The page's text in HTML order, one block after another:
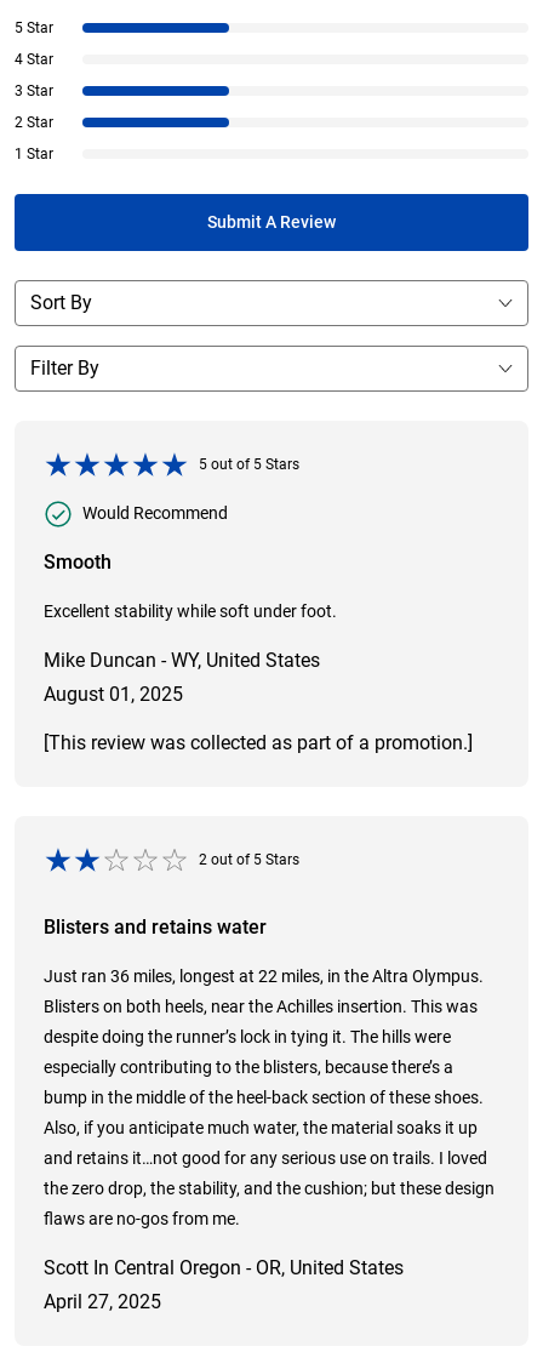
5 Star
4 Star
3 Star
2 Star
1 Star
Submit A Review
5 out of 5 Stars
Would Recommend
Smooth
Excellent stability while soft under foot.
Mike Duncan - WY, United States
August 01, 2025
[This review was collected as part of a promotion.]
2 out of 5 Stars
Blisters and retains water
Just ran 36 miles, longest at 22 miles, in the Altra Olympus.
Blisters on both heels, near the Achilles insertion. This was
despite doing the runner’s lock in tying it. The hills were
especially contributing to the blisters, because there’s a
bump in the middle of the heel-back section of these shoes.
Also, if you anticipate much water, the material soaks it up
and retains it…not good for any serious use on trails. I loved
the zero drop, the stability, and the cushion; but these design
flaws are no-gos from me.
Scott In Central Oregon - OR, United States
April 27, 2025